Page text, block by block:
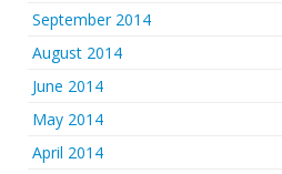
September 2014
August 2014
June 2014
May 2014
April 2014